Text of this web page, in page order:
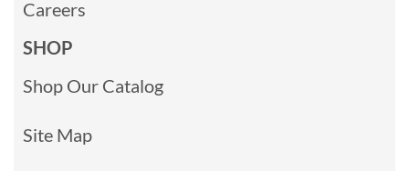
Careers
SHOP
Shop Our Catalog
Site Map